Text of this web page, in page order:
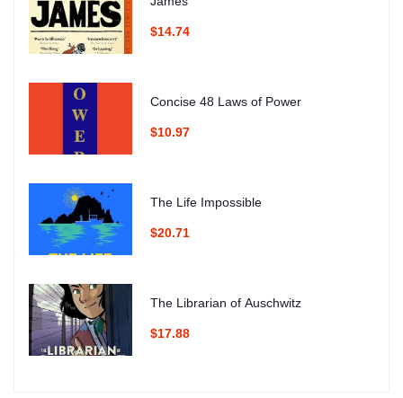
$14.74
Concise 48 Laws of Power
$10.97
The Life Impossible
$20.71
The Librarian of Auschwitz
$17.88